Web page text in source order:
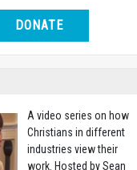
DONATE
A video series on how
Christians in different
industries view their
work. Hosted by Sean